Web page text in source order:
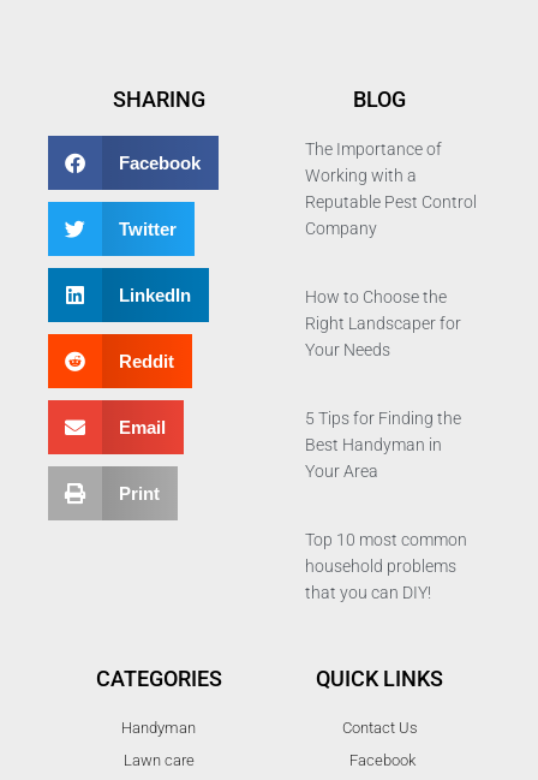
SHARING
Facebook
Twitter
LinkedIn
Reddit
Email
Print
BLOG
The Importance of
Working with a
Reputable Pest Control
Company
How to Choose the
Right Landscaper for
Your Needs
5 Tips for Finding the
Best Handyman in
Your Area
Top 10 most common
household problems
that you can DIY!
CATEGORIES
Handyman
Lawn care
QUICK LINKS
Contact Us
Facebook